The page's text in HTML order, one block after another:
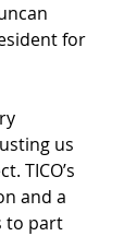
for
us
TICO’s
and a
to part